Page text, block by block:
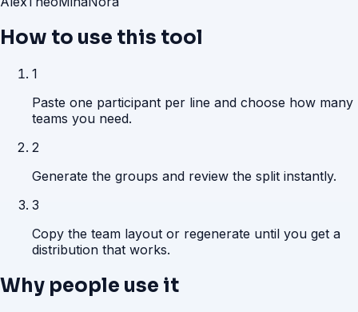
How to use this tool
1
Paste one participant per line and choose how many
teams you need.
2
Generate the groups and review the split instantly.
3
Copy the team layout or regenerate until you get a
distribution that works.
Why people use it